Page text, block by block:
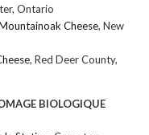
Ontario
Cheese, New
, Red Deer County,
BIOLOGIQUE